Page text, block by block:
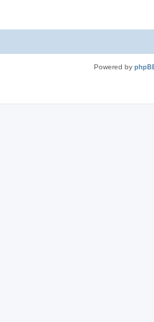
Powered by